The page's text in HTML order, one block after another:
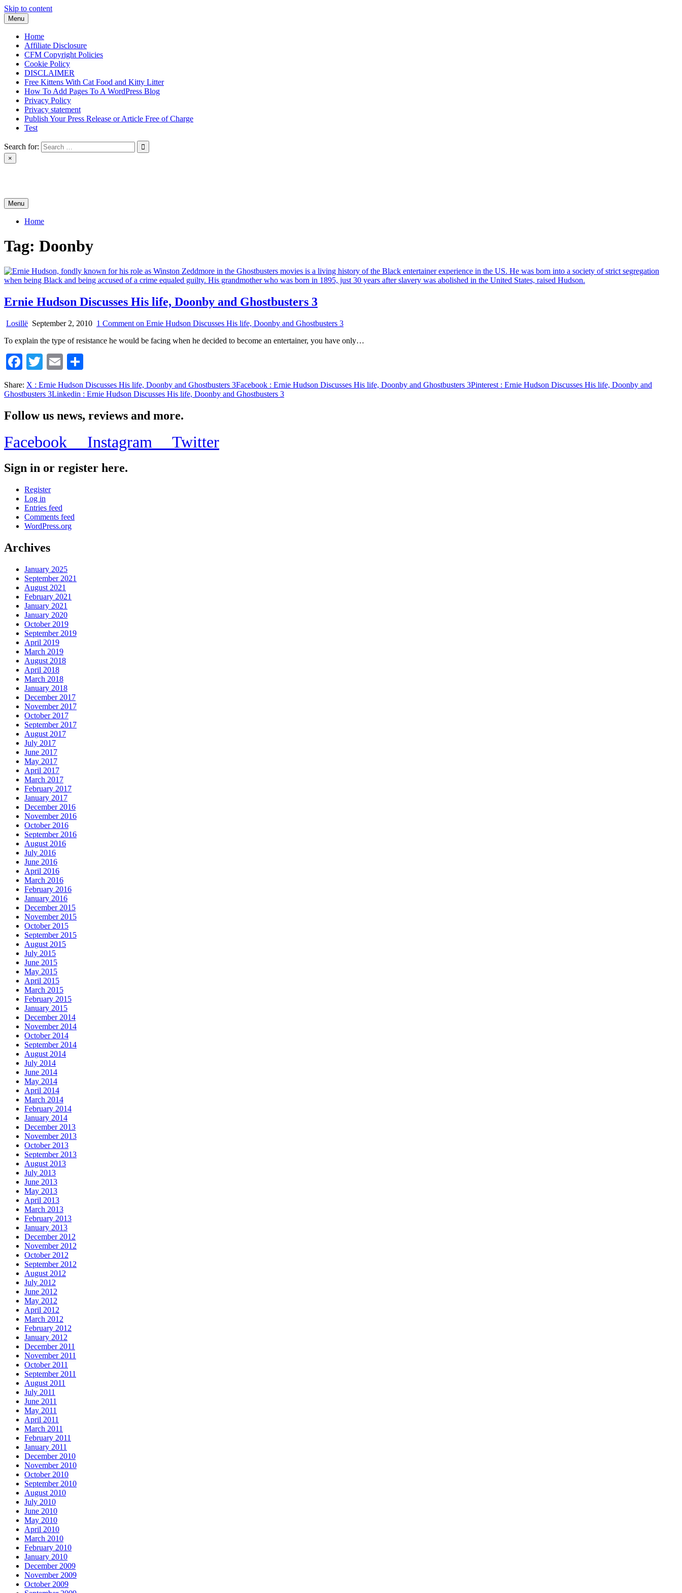
Skip to content
Menu
Home
Affiliate Disclosure
CFM Copyright Policies
Cookie Policy
DISCLAIMER
Free Kittens With Cat Food and Kitty Litter
How To Add Pages To A WordPress Blog
Privacy Policy
Privacy statement
Publish Your Press Release or Article Free of Charge
Test
Search for:
×
Menu
Home
Tag: Doonby
Ernie Hudson Discusses His life, Doonby and Ghostbusters 3
Losillë September 2, 2010 1 Comment on Ernie Hudson Discusses His life, Doonby and Ghostbusters 3
To explain the type of resistance he would be facing when he decided to become an entertainer, you have only…
Facebook
TwitterEmail
Share: X : Ernie Hudson Discusses His life, Doonby and Ghostbusters 3Facebook : Ernie Hudson Discusses His life, Doonby and Ghostbusters 3Pinterest : Ernie Hudson Discusses His life, Doonby and
Ghostbusters 3Linkedin : Ernie Hudson Discusses His life, Doonby and Ghostbusters 3
Follow us news, reviews and more.
Facebook Instagram Twitter
Sign in or register here.
Register
Log in
Entries feed
Comments feed
WordPress.org
Archives
January 2025
September 2021
August 2021
February 2021
January 2021
January 2020
October 2019
September 2019
April 2019
March 2019
August 2018
April 2018
March 2018
January 2018
December 2017
November 2017
October 2017
September 2017
August 2017
July 2017
June 2017
May 2017
April 2017
March 2017
February 2017
January 2017
December 2016
November 2016
October 2016
September 2016
August 2016
July 2016
June 2016
April 2016
March 2016
February 2016
January 2016
December 2015
November 2015
October 2015
September 2015
August 2015
July 2015
June 2015
May 2015
April 2015
March 2015
February 2015
January 2015
December 2014
November 2014
October 2014
September 2014
August 2014
July 2014
June 2014
May 2014
April 2014
March 2014
February 2014
January 2014
December 2013
November 2013
October 2013
September 2013
August 2013
July 2013
June 2013
May 2013
April 2013
March 2013
February 2013
January 2013
December 2012
November 2012
October 2012
September 2012
August 2012
July 2012
June 2012
May 2012
April 2012
March 2012
February 2012
January 2012
December 2011
November 2011
October 2011
September 2011
August 2011
July 2011
June 2011
May 2011
April 2011
March 2011
February 2011
January 2011
December 2010
November 2010
October 2010
September 2010
August 2010
July 2010
June 2010
May 2010
April 2010
March 2010
February 2010
January 2010
December 2009
November 2009
October 2009